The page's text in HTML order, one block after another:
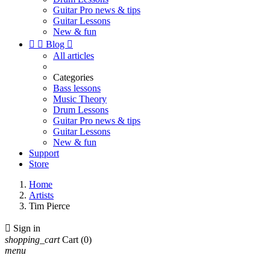
Guitar Pro news & tips
Guitar Lessons
New & fun
  Blog 
All articles
Categories
Bass lessons
Music Theory
Drum Lessons
Guitar Pro news & tips
Guitar Lessons
New & fun
Support
Store
Home
Artists
Tim Pierce
 Sign in
shopping_cart Cart (0)
menu